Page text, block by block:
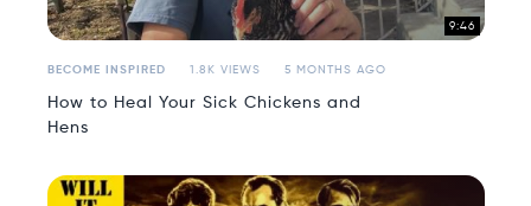
9:46
BECOME INSPIRED 1.8K VIEWS 5 MONTHS AGO
How to Heal Your Sick Chickens and
Hens